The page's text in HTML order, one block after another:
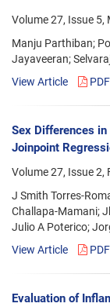
Volume 27, Issue 5,
Manju Parthiban;
Jayaveeran;
View Article
PDF
Sex Differences
Joinpoint
Volume 27, Issue 2,
J Smith Torres-
Challapa-Mamani;
Julio A Poterico;
View Article
PDF
Evaluation of